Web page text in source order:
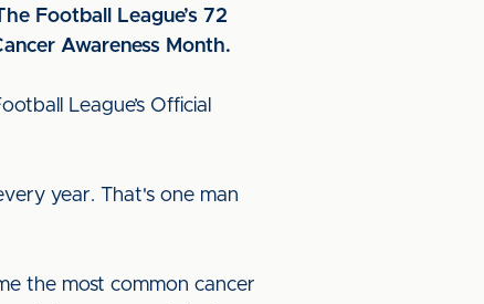
Football League’s 72
Awareness Month.
League’s Official
year. That's one man
the most common cancer